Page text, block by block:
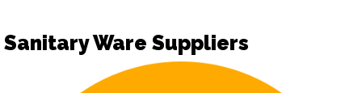
Sanitary Ware Suppliers